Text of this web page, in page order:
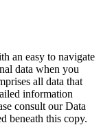
an easy to navigate
data when you
all data that
information
consult our Data
beneath this copy.